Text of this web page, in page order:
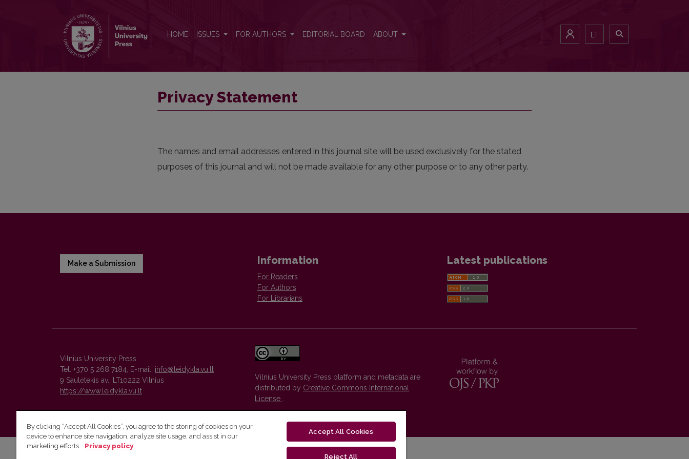
HOME ISSUES FOR AUTHORS EDITORIAL BOARD ABOUT LT
Privacy Statement
The names and email addresses entered in this journal site will be used exclusively for the stated
purposes of this journal and will not be made available for any other purpose or to any other party.
Make a Submission Information
For Readers
For Authors
For Librarians
Latest publications
Vilnius University Press
Tel. +370 5 268 7184, E-mail: info@leidykla.vu.lt
9 Saulėtekis av., LT10222 Vilnius
https://www.leidykla.vu.lt
Vilnius University Press platform and metadata are
distributed by Creative Commons International
License
By clicking “Accept All Cookies”, you agree to the storing of cookies on your
device to enhance site navigation, analyze site usage, and assist in our
marketing efforts.
Privacy policy
Accept All Cookies
Reject All